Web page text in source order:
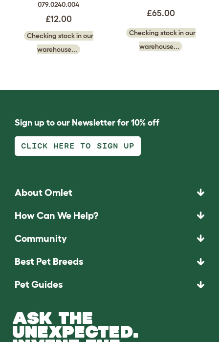
079.0240.004
£12.00
Checking stock in our
warehouse...
£65.00
Checking stock in our
warehouse...
Sign up to our Newsletter for 10% off
CLICK HERE TO SIGN UP
About Omlet
How Can We Help?
Community
Best Pet Breeds
Pet Guides
ASK THE
UNEXPECTED.